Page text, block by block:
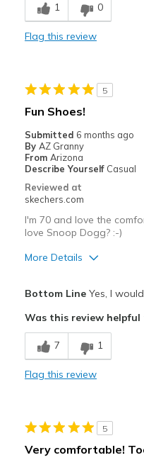
Comfortable
Best for
Going Out
Sizing
Feels
1 0
Flag this review
5
Fun Shoes!
Submitted 6 months ago
By AZ Granny
From Arizona
Describe Yourself Casual
Reviewed at
skechers.com
I'm 70 and love the
love Snoop Dogg? :-)
More Details
Stylish
Best for
Casual Wear
Bottom LineYes, I
Was this review helpful
7 1
Flag this review
5
Very comfortable!